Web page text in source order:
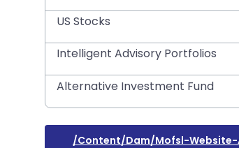
US Stocks
Intelligent Advisory Portfolios
Alternative Investment Fund
/content/dam/mofsl-Website-